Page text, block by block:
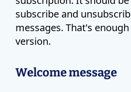
subscribe and
messages. That's
version.
Welcome message